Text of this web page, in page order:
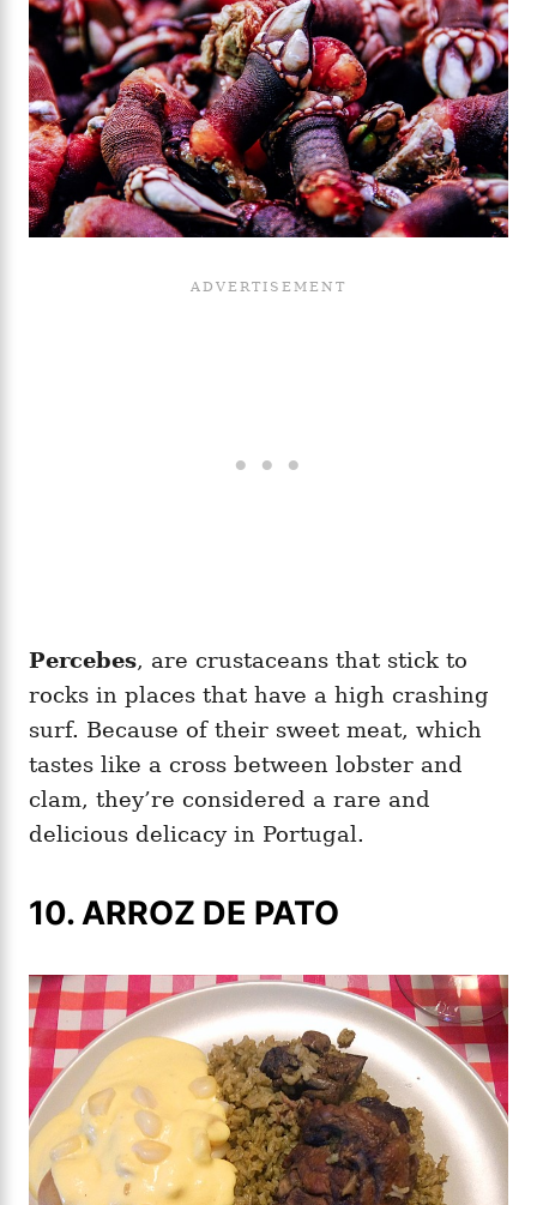
Percebes, are crustaceans that stick to
rocks in places that have a high crashing
surf. Because of their sweet meat, which
tastes like a cross between lobster and
clam, they’re considered a rare and
delicious delicacy in Portugal.
10. ARROZ DE PATO